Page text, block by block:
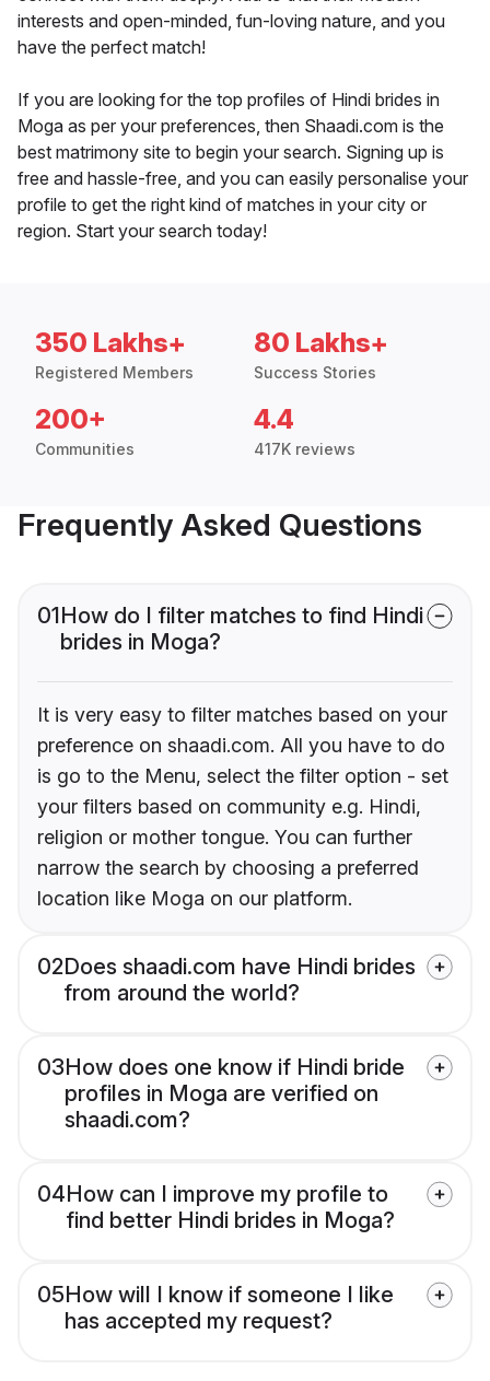
interests and open-minded, fun-loving nature, and you
have the perfect match!
If you are looking for the top profiles of Hindi brides in
Moga as per your preferences, then Shaadi.com is the
best matrimony site to begin your search. Signing up is
free and hassle-free, and you can easily personalise your
profile to get the right kind of matches in your city or
region. Start your search today!
350 Lakhs+
Registered Members
80 Lakhs+
Success Stories
200+
Communities
4.4
417K reviews
Frequently Asked Questions
01How do I filter matches to find Hindi
brides in Moga?
It is very easy to filter matches based on your
preference on shaadi.com. All you have to do
is go to the Menu, select the filter option - set
your filters based on community e.g. Hindi,
religion or mother tongue. You can further
narrow the search by choosing a preferred
location like Moga on our platform.
02Does shaadi.com have Hindi brides
from around the world?
03How does one know if Hindi bride
profiles in Moga are verified on
shaadi.com?
04How can I improve my profile to
find better Hindi brides in Moga?
05How will I know if someone I like
has accepted my request?